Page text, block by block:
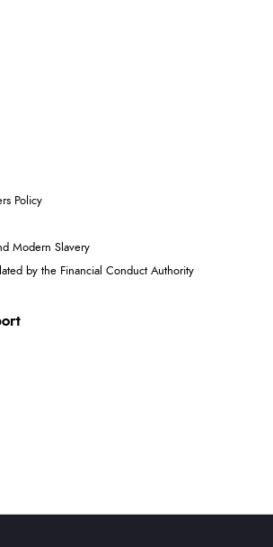
Policy
Modern Slavery
by the Financial Conduct Authority